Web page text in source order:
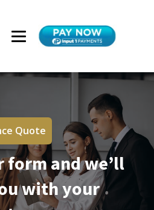
Quote
form and we’ll
with your